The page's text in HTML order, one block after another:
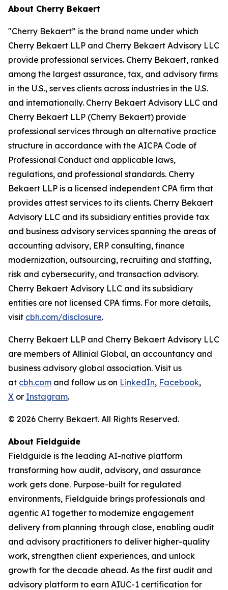
About Cherry Bekaert
"Cherry Bekaert” is the brand name under which
Cherry Bekaert LLP and Cherry Bekaert Advisory LLC
provide professional services. Cherry Bekaert, ranked
among the largest assurance, tax, and advisory firms
in the U.S., serves clients across industries in the U.S.
and internationally. Cherry Bekaert Advisory LLC and
Cherry Bekaert LLP (Cherry Bekaert) provide
professional services through an alternative practice
structure in accordance with the AICPA Code of
Professional Conduct and applicable laws,
regulations, and professional standards. Cherry
Bekaert LLP is a licensed independent CPA firm that
provides attest services to its clients. Cherry Bekaert
Advisory LLC and its subsidiary entities provide tax
and business advisory services spanning the areas of
accounting advisory, ERP consulting, finance
modernization, outsourcing, recruiting and staffing,
risk and cybersecurity, and transaction advisory.
Cherry Bekaert Advisory LLC and its subsidiary
entities are not licensed CPA firms. For more details,
visit cbh.com/disclosure.
Cherry Bekaert LLP and Cherry Bekaert Advisory LLC
are members of Allinial Global, an accountancy and
business advisory global association. Visit us
at cbh.com and follow us on LinkedIn, Facebook,
X or Instagram.
© 2026 Cherry Bekaert. All Rights Reserved.
About Fieldguide
Fieldguide is the leading AI-native platform
transforming how audit, advisory, and assurance
work gets done. Purpose-built for regulated
environments, Fieldguide brings professionals and
agentic AI together to modernize engagement
delivery from planning through close, enabling audit
and advisory practitioners to deliver higher-quality
work, strengthen client experiences, and unlock
growth for the decade ahead. As the first audit and
advisory platform to earn AIUC-1 certification for